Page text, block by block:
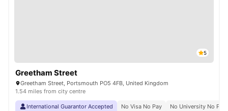
5
Greetham Street
Greetham Street, Portsmouth PO5 4FB, United Kingdom
1.54 miles from city centre
International Guarantor Accepted No Visa No Pay
No University No Pay